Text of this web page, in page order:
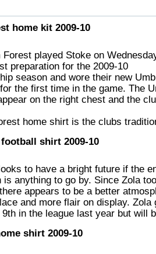
home kit 2009-10
Forest played Stoke on
preparation for the 2009-10
season and wore their new
the first time in the game. The
on the right chest and the
home shirt is the clubs
shirt 2009-10
to have a bright future if the
is anything to go by. Since Zola
appears to be a better
and more flair on display. Zola
in the league last year but will
shirt 2009-10